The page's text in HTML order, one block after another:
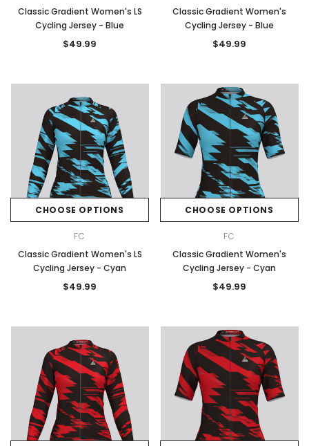
Classic Gradient Women's LS
Cycling Jersey - Blue
$49.99
Classic Gradient Women's
Cycling Jersey - Blue
$49.99
CHOOSE OPTIONS
FC
Classic Gradient Women's LS
Cycling Jersey - Cyan
$49.99
CHOOSE OPTIONS
FC
Classic Gradient Women's
Cycling Jersey - Cyan
$49.99